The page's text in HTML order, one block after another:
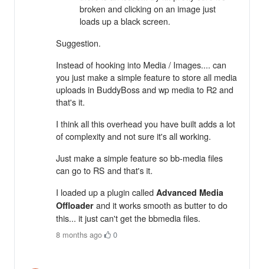
broken and clicking on an image just
loads up a black screen.
Suggestion.
Instead of hooking into Media / Images.... can
you just make a simple feature to store all media
uploads in BuddyBoss and wp media to R2 and
that's it.
I think all this overhead you have built adds a lot
of complexity and not sure it's all working.
Just make a simple feature so bb-media files
can go to RS and that's it.
I loaded up a plugin called Advanced Media
Offloader and it works smooth as butter to do
this... it just can't get the bbmedia files.
8 months ago· 0